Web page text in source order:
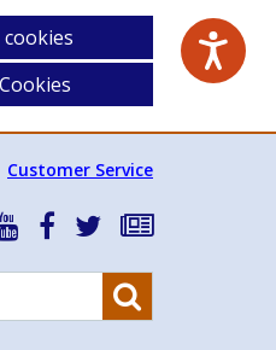
cookies
Customer Service
HSA
YouTube
HSA
Facebook
Follow
on
Subscribe
our